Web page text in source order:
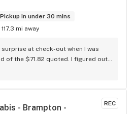
Pickup in under 30 mins
117.3 mi away
at check-out when I was
of the $71.82 quoted. I figured out
the Leafly quote is priced in USD
this, but I think that your website
is not the reason, then I think
REC
- Brampton -